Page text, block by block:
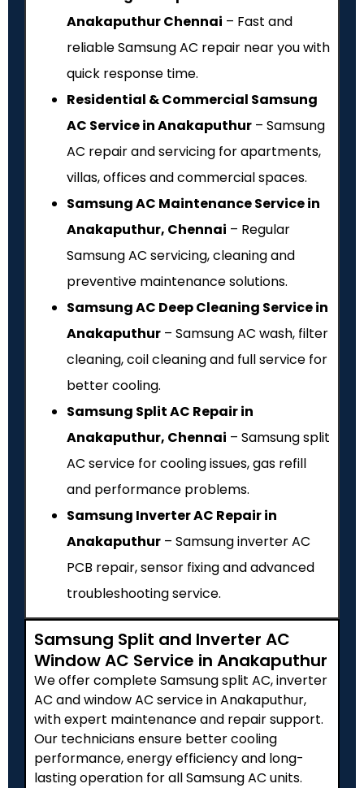
Anakaputhur Chennai – Fast and
reliable Samsung AC repair near you with
quick response time.
Residential & Commercial Samsung
AC Service in Anakaputhur – Samsung
AC repair and servicing for apartments,
villas, offices and commercial spaces.
Samsung AC Maintenance Service in
Anakaputhur, Chennai – Regular
Samsung AC servicing, cleaning and
preventive maintenance solutions.
Samsung AC Deep Cleaning Service in
Anakaputhur – Samsung AC wash, filter
cleaning, coil cleaning and full service for
better cooling.
Samsung Split AC Repair in
Anakaputhur, Chennai – Samsung split
AC service for cooling issues, gas refill
and performance problems.
Samsung Inverter AC Repair in
Anakaputhur – Samsung inverter AC
PCB repair, sensor fixing and advanced
troubleshooting service.
Samsung Split and Inverter AC
Window AC Service in Anakaputhur
We offer complete Samsung split AC, inverter
AC and window AC service in Anakaputhur,
with expert maintenance and repair support.
Our technicians ensure better cooling
performance, energy efficiency and long-
lasting operation for all Samsung AC units.